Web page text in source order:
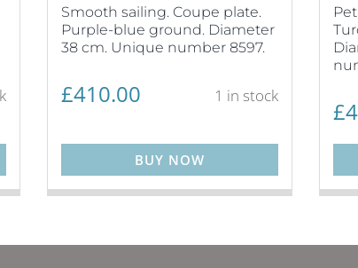
Smooth sailing. Coupe plate.
Purple-blue ground. Diameter
38 cm. Unique number 8597.
£410.00 1 in stock
BUY NOW
£